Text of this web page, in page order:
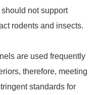
not support
rodents and insects.
are used frequently
therefore, meeting
standards for